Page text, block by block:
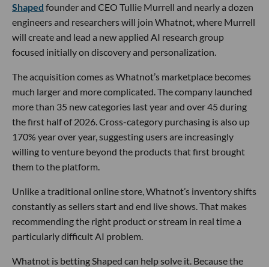
Shaped founder and CEO Tullie Murrell and nearly a dozen
engineers and researchers will join Whatnot, where Murrell
will create and lead a new applied AI research group
focused initially on discovery and personalization.
The acquisition comes as Whatnot’s marketplace becomes
much larger and more complicated. The company launched
more than 35 new categories last year and over 45 during
the first half of 2026. Cross-category purchasing is also up
170% year over year, suggesting users are increasingly
willing to venture beyond the products that first brought
them to the platform.
Unlike a traditional online store, Whatnot’s inventory shifts
constantly as sellers start and end live shows. That makes
recommending the right product or stream in real time a
particularly difficult AI problem.
Whatnot is betting Shaped can help solve it. Because the